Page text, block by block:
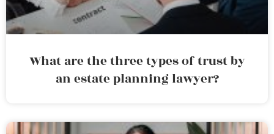
What are the three types of trust by
an estate planning lawyer?